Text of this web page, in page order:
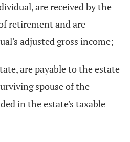
are received by the
retirement and are
adjusted gross income;
are payable to the estate
spouse of the
in the estate's taxable